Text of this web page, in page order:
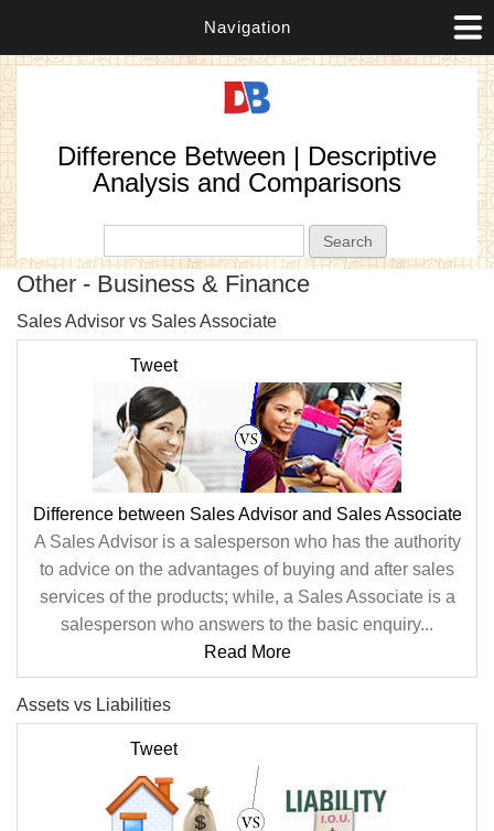
Navigation
Difference Between | Descriptive
Analysis and Comparisons
Other - Business & Finance
Sales Advisor vs Sales Associate
Tweet
Difference between Sales Advisor and Sales Associate
A Sales Advisor is a salesperson who has the authority
to advice on the advantages of buying and after sales
services of the products; while, a Sales Associate is a
salesperson who answers to the basic enquiry...
Read More
Assets vs Liabilities
Tweet